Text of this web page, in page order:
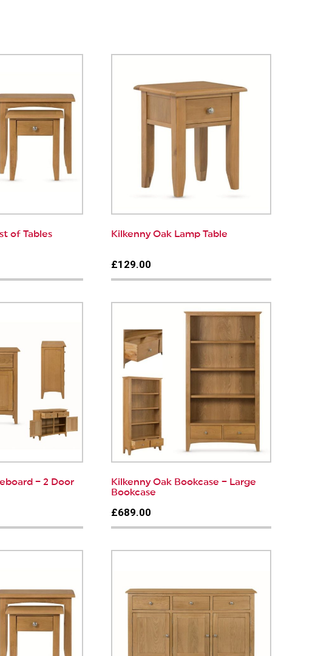
of Tables Kilkenny Oak Lamp Table
£129.00
– 2 Door
Kilkenny Oak Bookcase – Large
Bookcase
£689.00